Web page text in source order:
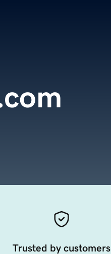
Trusted by customers